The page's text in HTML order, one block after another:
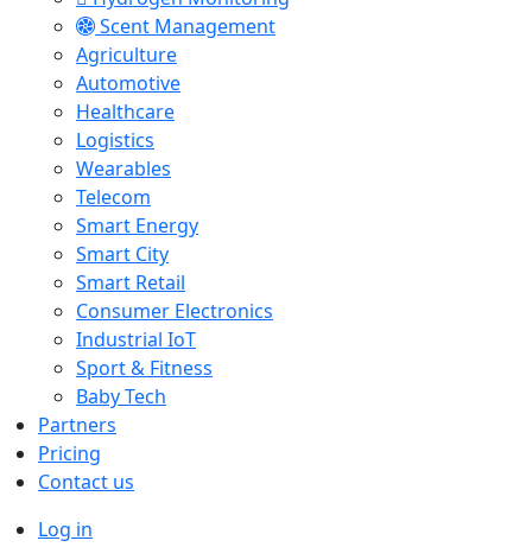
Scent Management
Agriculture
Automotive
Healthcare
Logistics
Wearables
Telecom
Smart Energy
Smart City
Smart Retail
Consumer Electronics
Industrial IoT
Sport & Fitness
Baby Tech
Partners
Pricing
Contact us
Log in